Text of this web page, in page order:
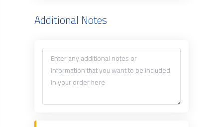
Additional Notes